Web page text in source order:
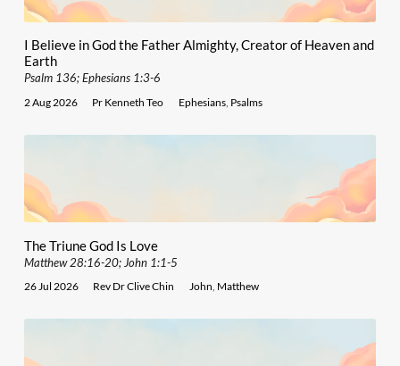
I Believe in God the Father Almighty, Creator of Heaven and
Earth
Psalm 136; Ephesians 1:3-6
2 Aug 2026 Pr Kenneth Teo Ephesians, Psalms
The Triune God Is Love
Matthew 28:16-20; John 1:1-5
26 Jul 2026 Rev Dr Clive Chin John Matthew